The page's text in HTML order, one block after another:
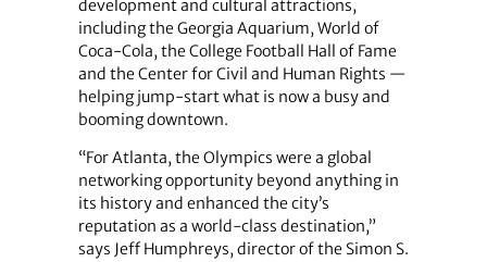
development and cultural attractions,
including the Georgia Aquarium, World of
Coca-Cola, the College Football Hall of Fame
and the Center for Civil and Human Rights —
helping jump-start what is now a busy and
booming downtown.
“For Atlanta, the Olympics were a global
networking opportunity beyond anything in
its history and enhanced the city’s
reputation as a world-class destination,”
says Jeff Humphreys, director of the Simon S.